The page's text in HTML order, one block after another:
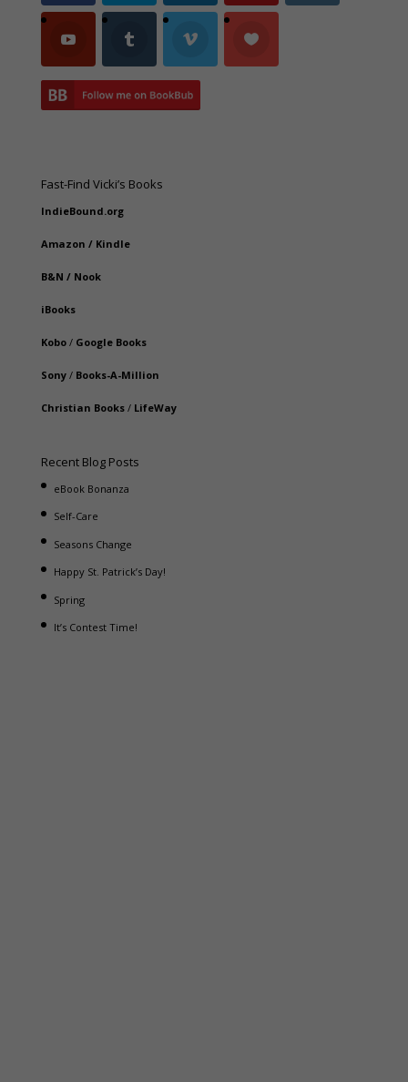
Fast-Find Vicki’s Books
IndieBound.org
Amazon / Kindle
B&N / Nook
iBooks
Kobo/ Google Books
Sony/ Books-A-Million
Christian Books/ LifeWay
Recent Blog Posts
eBook Bonanza
Self-Care
Seasons Change
Happy St. Patrick’s Day!
Spring
It’s Contest Time!